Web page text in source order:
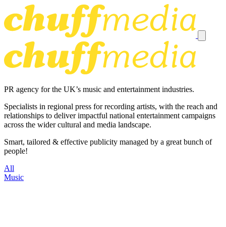
PR agency for the UK’s music and entertainment industries.
Specialists in regional press for recording artists, with the reach and
relationships to deliver impactful national entertainment campaigns
across the wider cultural and media landscape.
Smart, tailored & effective publicity managed by a great bunch of
people!
All
Music